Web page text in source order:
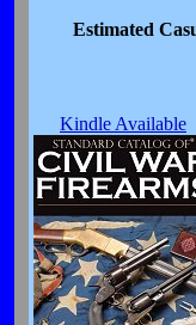
Estimated
Kindle Available